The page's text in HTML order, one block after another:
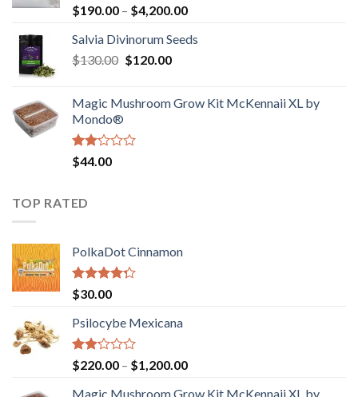
Rated
1.00
out
of
5
$190.00 – $4,200.00Price
$190.00
Salvia Divinorum Seeds
$130.00 Original
$130.00.
$120.00Current
$120.00.
Magic Mushroom Grow Kit McKennaii XL by
Mondo®
Rated
2.00
of 5
$44.00
TOP RATED
PolkaDot Cinnamon
Rated
4.00
of 5
$30.00
Psilocybe Mexicana
Rated
2.00
out
$220.00 – $1,200.00Price
Magic Mushroom Grow Kit McKennaii XL by